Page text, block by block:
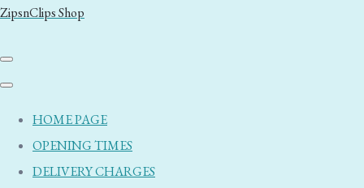
ZipsnClips Shop
HOME PAGE
OPENING TIMES
DELIVERY CHARGES